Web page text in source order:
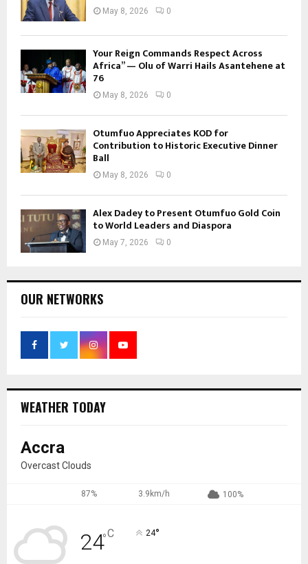
May 8, 2026 0
Your Reign Commands Respect Across
Africa” — Olu of Warri Hails Asantehene at
76
May 8, 2026 0
Otumfuo Appreciates KOD for
Contribution to Historic Executive Dinner
Ball
May 8, 2026 0
Alex Dadey to Present Otumfuo Gold Coin
to World Leaders and Diaspora
May 7, 2026 0
OUR NETWORKS
WEATHER TODAY
Accra
Overcast Clouds
87% 3.9km/h 100%
24°C 24°